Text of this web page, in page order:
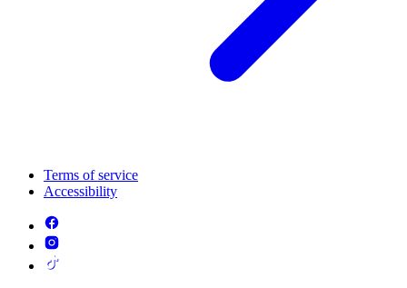
Terms of service
Accessibility